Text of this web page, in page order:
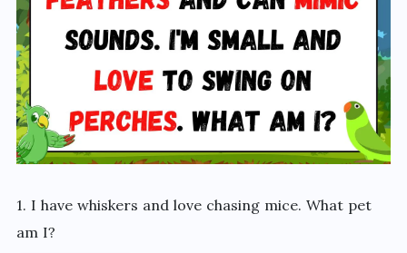
1. I have whiskers and love chasing mice. What pet
am I?